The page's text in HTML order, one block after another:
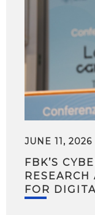
JUNE 11, 2026
FBK’S
FOR